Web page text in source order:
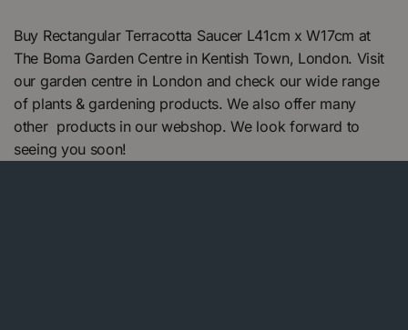
Buy Rectangular Terracotta Saucer L41cm x W17cm at
The Boma Garden Centre in Kentish Town, London. Visit
our garden centre in London and check our wide range
of plants & gardening products. We also offer many
other products in our webshop. We look forward to
seeing you soon!